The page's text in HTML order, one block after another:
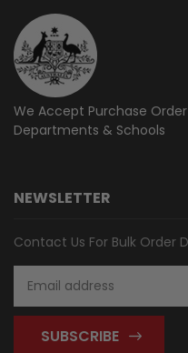
We Accept Purchase
Departments & Schools
NEWSLETTER
Contact Us For Bulk Order
Address